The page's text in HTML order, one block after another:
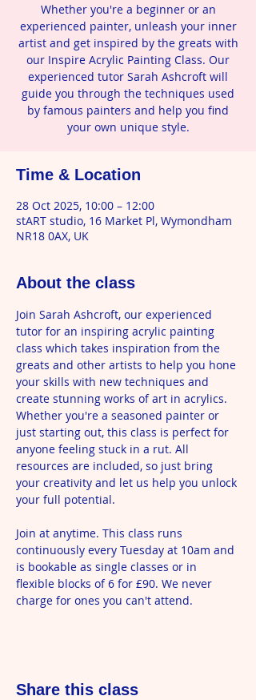
Whether you're a beginner or an
experienced painter, unleash your inner
artist and get inspired by the greats with
our Inspire Acrylic Painting Class. Our
experienced tutor Sarah Ashcroft will
guide you through the techniques used
by famous painters and help you find
your own unique style.
Time & Location
28 Oct 2025, 10:00 – 12:00
stART studio, 16 Market Pl, Wymondham
NR18 0AX, UK
About the class
Join Sarah Ashcroft, our experienced
tutor for an inspiring acrylic painting
class which takes inspiration from the
greats and other artists to help you hone
your skills with new techniques and
create stunning works of art in acrylics.
Whether you're a seasoned painter or
just starting out, this class is perfect for
anyone feeling stuck in a rut. All
resources are included, so just bring
your creativity and let us help you unlock
your full potential.
Join at anytime. This class runs
continuously every Tuesday at 10am and
is bookable as single classes or in
flexible blocks of 6 for £90. We never
charge for ones you can't attend.
Share this class